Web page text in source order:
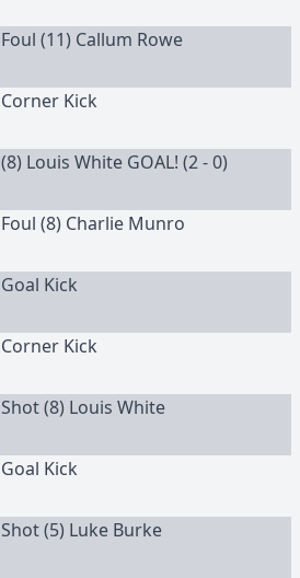
Foul (11) Callum Rowe
Corner Kick
(8) Louis White GOAL! (2 - 0)
Foul (8) Charlie Munro
Goal Kick
Corner Kick
Shot (8) Louis White
Goal Kick
Shot (5) Luke Burke